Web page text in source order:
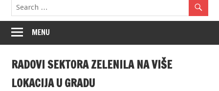
MENU
RADOVI SEKTORA ZELENILA NA VIŠE
LOKACIJA U GRADU